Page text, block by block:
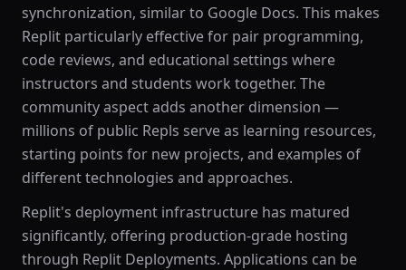
synchronization, similar to Google Docs. This makes
Replit particularly effective for pair programming,
code reviews, and educational settings where
instructors and students work together. The
community aspect adds another dimension —
millions of public Repls serve as learning resources,
starting points for new projects, and examples of
different technologies and approaches.
Replit's deployment infrastructure has matured
significantly, offering production-grade hosting
through Replit Deployments. Applications can be